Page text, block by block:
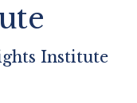
Institute